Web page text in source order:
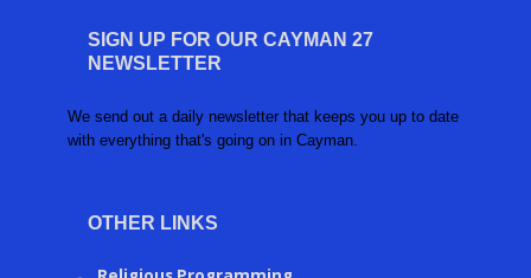
SIGN UP FOR OUR CAYMAN 27
NEWSLETTER
We send out a daily newsletter that keeps you up to date
with everything that's going on in Cayman.
OTHER LINKS